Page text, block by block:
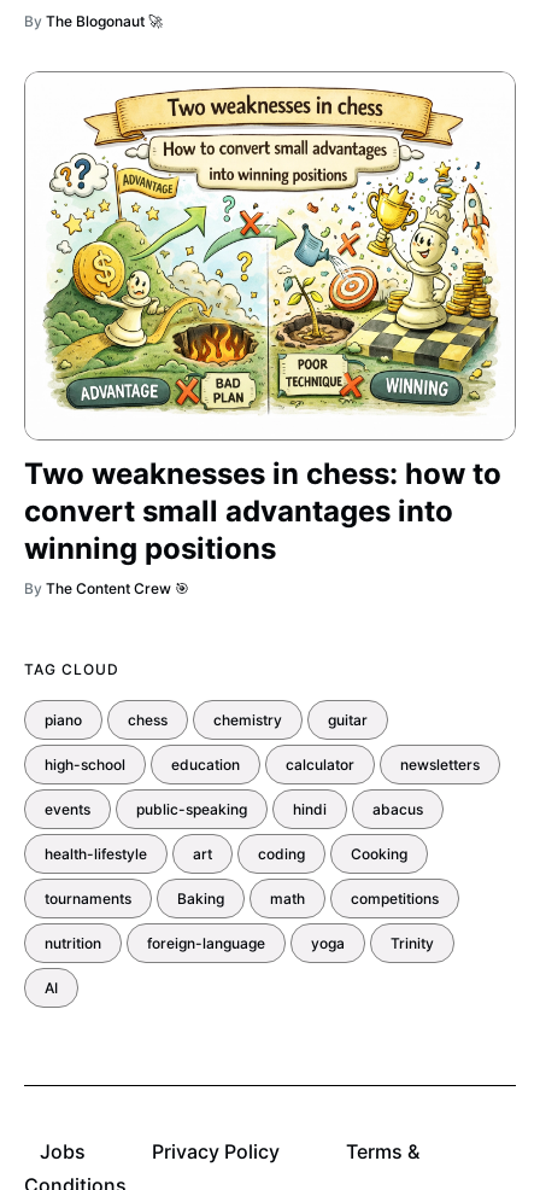
By The Blogonaut 🚀
Two weaknesses in chess: how to
convert small advantages into
winning positions
By The Content Crew 🎯
TAG CLOUD
piano chess chemistry guitar
high-school education calculator newsletters
events public-speaking hindi abacus
health-lifestyle art coding Cooking
tournaments Baking math competitions
nutrition foreign-language yoga Trinity
AI
Jobs Privacy Policy
Terms &
Conditions